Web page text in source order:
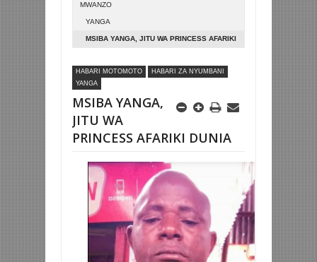
MWANZO
YANGA
MSIBA YANGA, JITU WA PRINCESS AFARIKI
HABARI MOTOMOTO
HABARI ZA NYUMBANI
YANGA
MSIBA YANGA,
JITU WA
PRINCESS AFARIKI DUNIA